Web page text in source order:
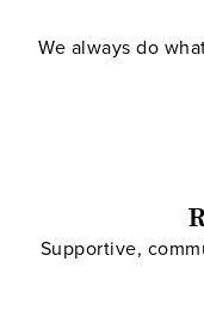
We always do
Supportive,